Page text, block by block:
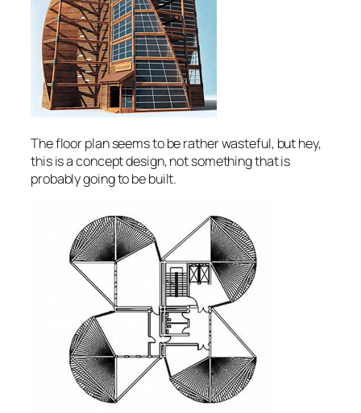
The floor plan seems to be rather wasteful, but hey,
this is a concept design, not something that is
probably going to be built.